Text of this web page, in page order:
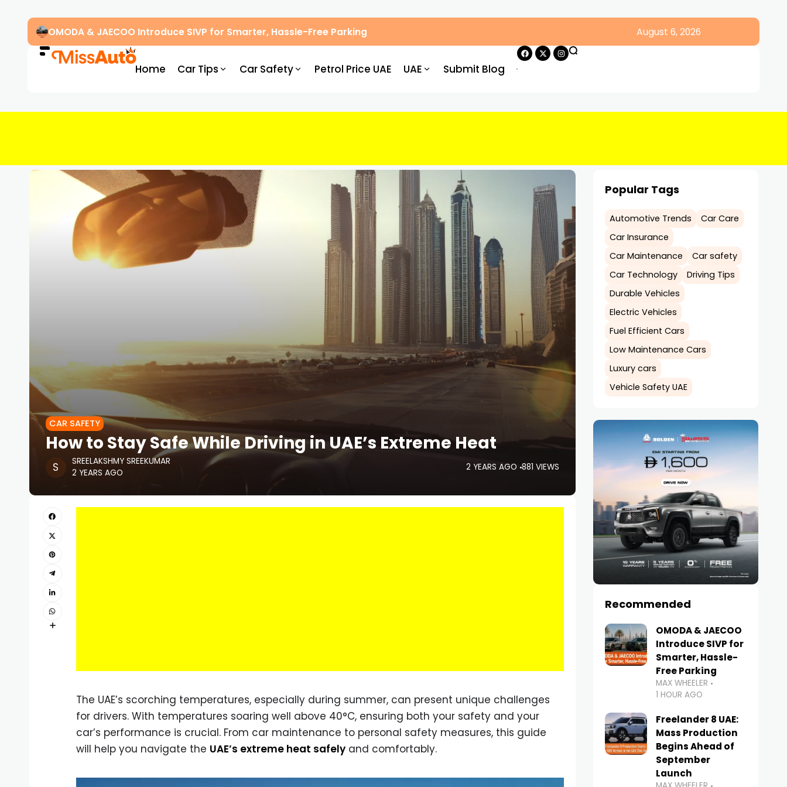
OMODA & JAECOO Introduce SIVP for Smarter, Hassle-Free Parking August 6, 2026
Home Car Tips Car Safety Petrol Price UAE UAE Submit Blog
CAR SAFETY
How to Stay Safe While Driving in UAE’s Extreme Heat
SREELAKSHMY SREEKUMAR
2 YEARS AGO
2 YEARS AGO 881 VIEWS
The UAE’s scorching temperatures, especially during summer, can present unique challenges
for drivers. With temperatures soaring well above 40°C, ensuring both your safety and your
car’s performance is crucial. From car maintenance to personal safety measures, this guide
will help you navigate the UAE’s extreme heat safelyand comfortably.
Popular Tags
Automotive Trends
Car Care
Car Insurance
Car Maintenance
Car safety
Car Technology
Driving Tips
Durable Vehicles
Electric Vehicles
Fuel Efficient Cars
Low Maintenance Cars
Luxury cars
Vehicle Safety UAE
Recommended
OMODA & JAECOO
Introduce SIVP for
Smarter, Hassle-
Free Parking
MAX WHEELER
1 HOUR AGO
Freelander 8 UAE:
Mass Production
Begins Ahead of
September
Launch